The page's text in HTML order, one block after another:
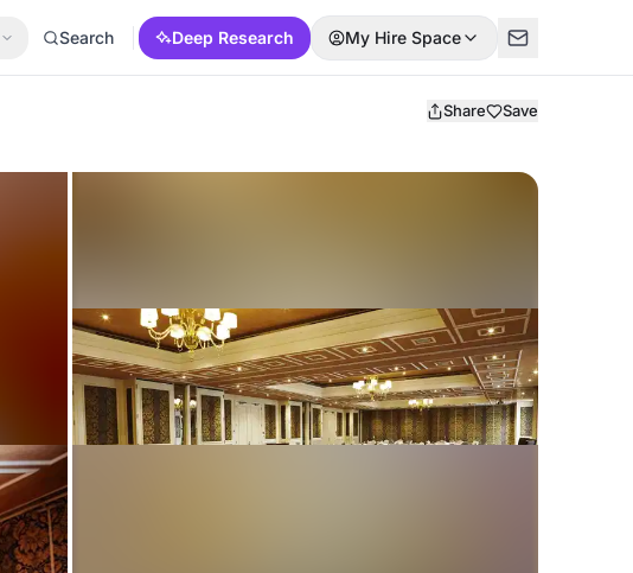
Search Deep Research My Hire Space
Share Save